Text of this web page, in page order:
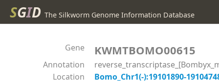
SGID The Silkworm Genome Information Database
Gene KWMTBOMO00615
Annotation
Location
Bomo_Chr1(-):19101890-